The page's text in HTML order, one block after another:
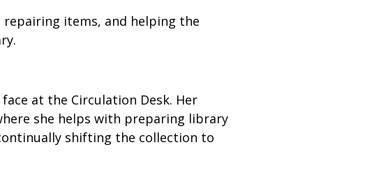
items, and helping the
at the Circulation Desk. Her
she helps with preparing library
shifting the collection to